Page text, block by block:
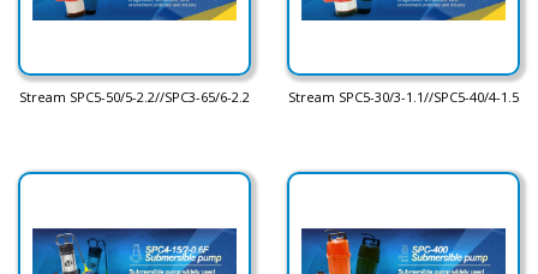
Stream SPC5-50/5-2.2//SPC3-65/6-2.2 Stream SPC5-30/3-1.1//SPC5-40/4-1.5